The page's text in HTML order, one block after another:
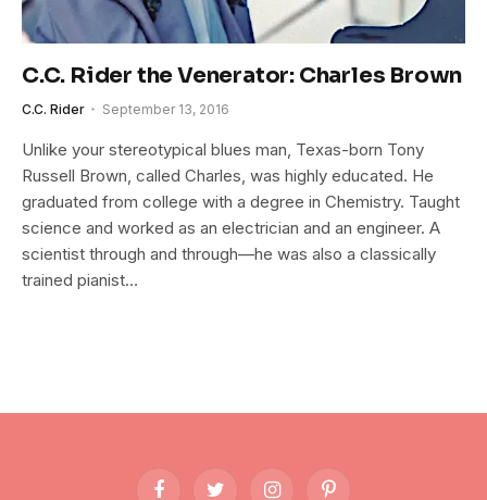
C.C. Rider the Venerator: Charles Brown
C.C. Rider September 13, 2016
Unlike your stereotypical blues man, Texas-born Tony
Russell Brown, called Charles, was highly educated. He
graduated from college with a degree in Chemistry. Taught
science and worked as an electrician and an engineer. A
scientist through and through—he was also a classically
trained pianist…